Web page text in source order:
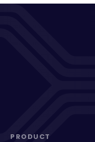
PRODUCT